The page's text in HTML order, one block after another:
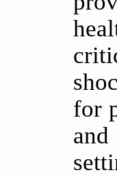
for